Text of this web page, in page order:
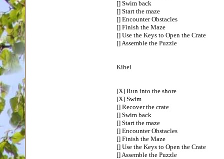
[] Swim back
[] Start the maze
[] Encounter Obstacles
[] Finish the Maze
[] Use the Keys to Open the Crate
[] Assemble the Puzzle
Kihei
[X] Run into the shore
[X] Swim
[] Recover the crate
[] Swim back
[] Start the maze
[] Encounter Obstacles
[] Finish the Maze
[] Use the Keys to Open the Crate
[] Assemble the Puzzle